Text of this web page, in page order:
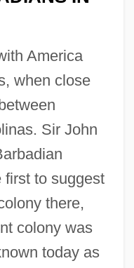
America
when close
Sir John
first to suggest
there,
colony was
today as